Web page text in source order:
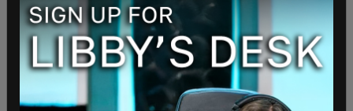
"All you have to do is ask for it. You're so
misinformed. It's extraordinary," said Fauci. "All
you have to do is ask for it."
"Why am I misinformed? This is a huge issue.
Wouldn't you agree with me that you have a — you